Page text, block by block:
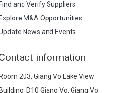
Find and Verify Suppliers
Explore M&A Opportunities
News and Events
Contact information
Room 203, Giang Vo Lake View
Building, D10 Giang Vo, Giang Vo